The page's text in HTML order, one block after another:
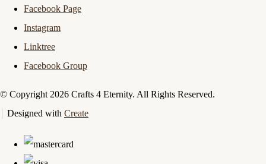
Facebook Page
Instagram
Linktree
Facebook Group
© Copyright 2026 Crafts 4 Eternity. All Rights Reserved.
Designed with Create